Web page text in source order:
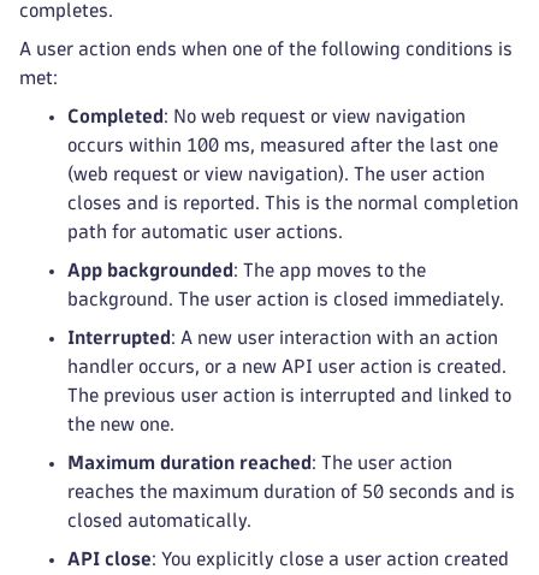
completes.
A user action ends when one of the following conditions is
met:
Completed : No web request or view navigation
occurs within 100 ms, measured after the last one
(web request or view navigation). The user action
closes and is reported. This is the normal completion
path for automatic user actions.
App backgrounded : The app moves to the
background. The user action is closed immediately.
Interrupted : A new user interaction with an action
handler occurs, or a new API user action is created.
The previous user action is interrupted and linked to
the new one.
Maximum duration reached : The user action
reaches the maximum duration of 50 seconds and is
closed automatically.
API close: You explicitly close a user action created